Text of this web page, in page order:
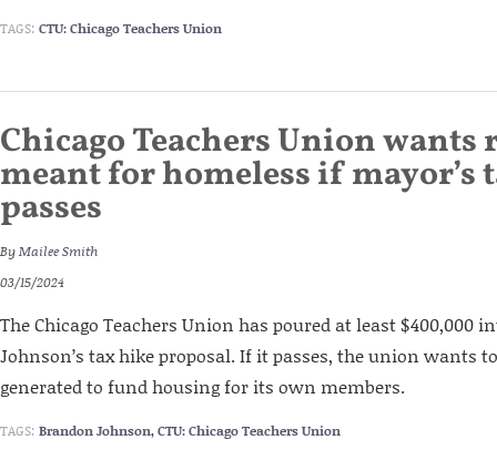
TAGS: CTU: Chicago Teachers Union
Chicago Teachers Union wants
meant for homeless if mayor’s
passes
ByMailee Smith
03/15/2024
The Chicago Teachers Union has poured at least $400,000
Johnson’s tax hike proposal. If it passes, the union wants
generated to fund housing for its own members.
TAGS: Brandon Johnson,CTU: Chicago Teachers Union